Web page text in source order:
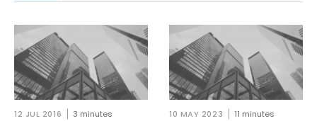
12 JUL 2016 3 minutes 10 MAY 2023 11 minutes